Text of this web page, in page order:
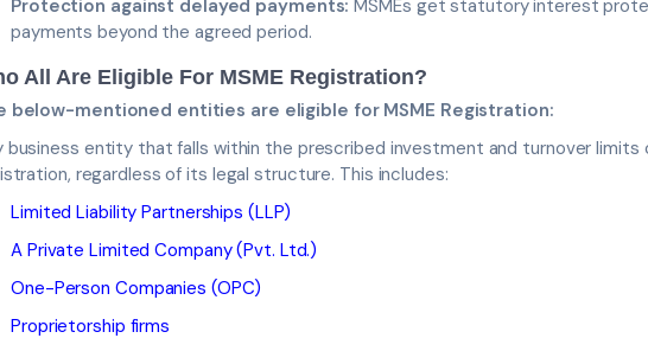
Protection against delayed payments: MSMEs get statutory interest
payments beyond the agreed period.
All Are Eligible For MSME Registration?
below-mentioned entities are eligible for MSME Registration:
business entity that falls within the prescribed investment and turnover limits
regardless of its legal structure. This includes:
Limited Liability Partnerships (LLP)
A Private Limited Company (Pvt. Ltd.)
One-Person Companies (OPC)
Proprietorship firms